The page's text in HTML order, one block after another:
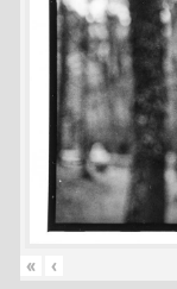
« ‹